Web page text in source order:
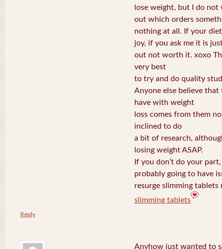
lose weight, but I do
out which orders
nothing at all. If your
joy, if you ask me it is
out not worth it. xoxo
very best
to try and do quality
Anyone else believe
have with weight
loss comes from them
inclined to do
a bit of research,
losing weight ASAP.
If you don’t do your
probably going to have
resurge slimming
slimming tablets
Reply
Anyhow just wanted to